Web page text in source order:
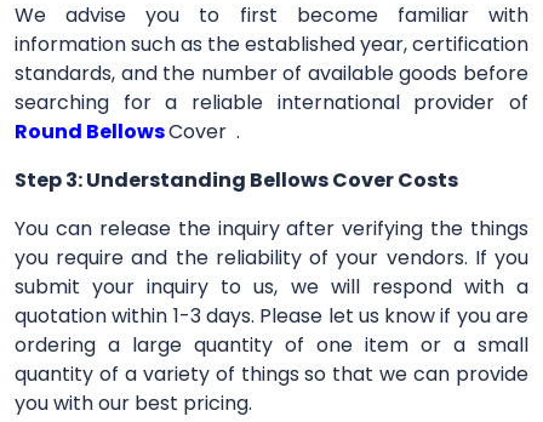
We advise you to first become familiar with
information such as the established year, certification
standards, and the number of available goods before
searching for a reliable international provider of
Round BellowsCover .
Step 3: Understanding Bellows Cover Costs
You can release the inquiry after verifying the things
you require and the reliability of your vendors. If you
submit your inquiry to us, we will respond with a
quotation within 1-3 days. Please let us know if you are
ordering a large quantity of one item or a small
quantity of a variety of things so that we can provide
you with our best pricing.